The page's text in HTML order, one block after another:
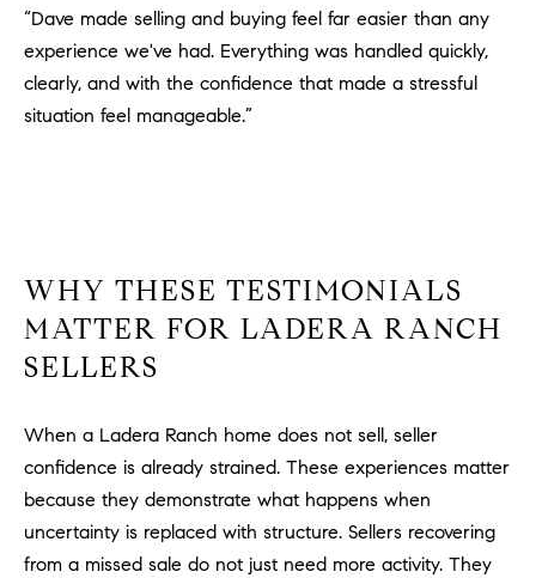
“Dave made selling and buying feel far easier than any
experience we've had. Everything was handled quickly,
clearly, and with the confidence that made a stressful
situation feel manageable.”
WHY THESE TESTIMONIALS
MATTER FOR LADERA RANCH
SELLERS
When a Ladera Ranch home does not sell, seller
confidence is already strained. These experiences matter
because they demonstrate what happens when
uncertainty is replaced with structure. Sellers recovering
from a missed sale do not just need more activity. They